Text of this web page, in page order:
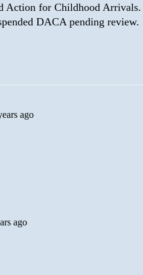
Action for Childhood Arrivals.
DACA pending review.